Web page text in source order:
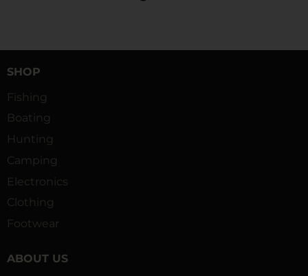
SHOP
Fishing
Boating
Hunting
Camping
Electronics
Clothing
Footwear
ABOUT US